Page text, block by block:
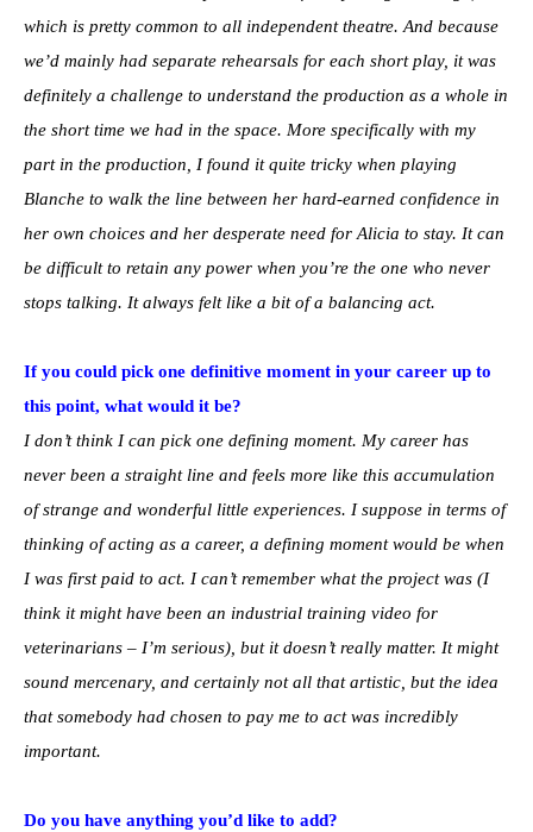
which is pretty common to all independent theatre. And because
we’d mainly had separate rehearsals for each short play, it was
definitely a challenge to understand the production as a whole in
the short time we had in the space. More specifically with my
part in the production, I found it quite tricky when playing
Blanche to walk the line between her hard-earned confidence in
her own choices and her desperate need for Alicia to stay. It can
be difficult to retain any power when you’re the one who never
stops talking. It always felt like a bit of a balancing act.
If you could pick one definitive moment in your career up to
this point, what would it be?
I don’t think I can pick one defining moment. My career has
never been a straight line and feels more like this accumulation
of strange and wonderful little experiences. I suppose in terms of
thinking of acting as a career, a defining moment would be when
I was first paid to act. I can’t remember what the project was (I
think it might have been an industrial training video for
veterinarians – I’m serious), but it doesn’t really matter. It might
sound mercenary, and certainly not all that artistic, but the idea
that somebody had chosen to pay me to act was incredibly
important.
Do you have anything you’d like to add?